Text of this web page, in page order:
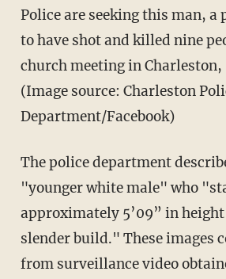
Police are seeking this man, a
to have shot and killed nine
church meeting in Charleston,
(Image source: Charleston
Department/Facebook)
The police department
"younger white male" who
approximately 5’09” in height
slender build." These images
from surveillance video